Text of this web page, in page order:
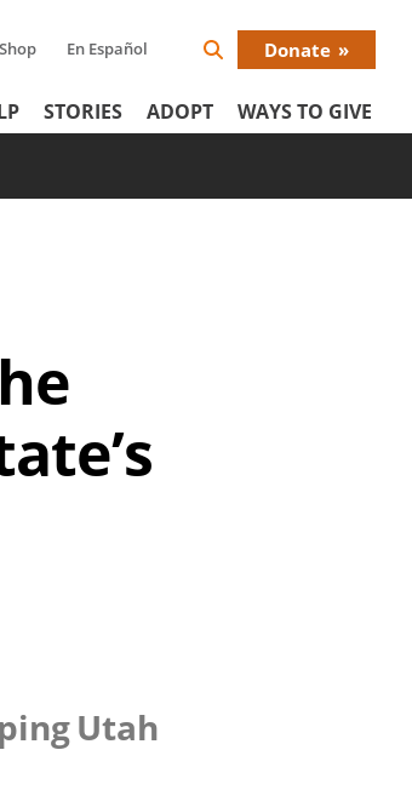
Shop En Español
Search
Donate
STORIES ADOPT WAYS TO GIVE
Utah